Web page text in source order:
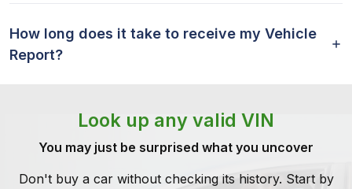
How long does it take to receive my Vehicle
Report?
Look up any valid VIN
You may just be surprised what you uncover
Don't buy a car without checking its history. Start by